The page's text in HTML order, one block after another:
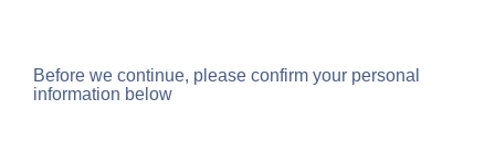
Before we continue, please confirm your personal
information below